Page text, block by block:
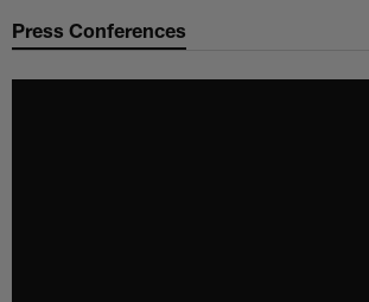
Press Conferences